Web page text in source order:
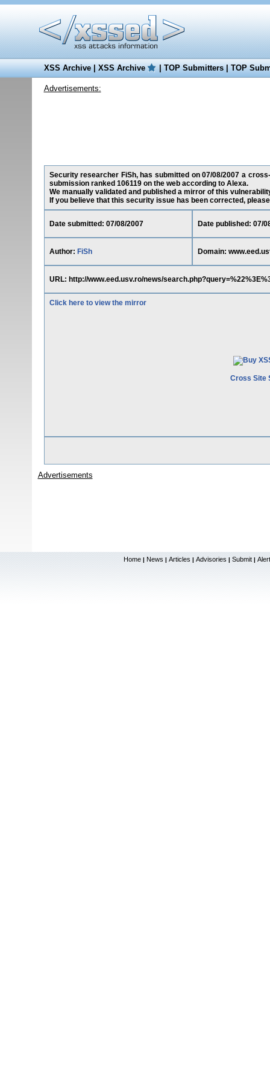
XSS Archive|XSS Archive |TOP Submitters|TOP
Advertisements:
Security researcher FiSh, has submitted on 07/08/2007 a
submission ranked 106119 on the web according to Alexa.
We manually validated and published a mirror of this
If you believe that this security issue has been corrected,
Date submitted: 07/08/2007 Date published: 07/
Author: FiSh Domain:
URL: http://www.eed.usv.ro/news/
Click here to view the mirror
Cross Site
Advertisements
Home | News | Articles | Advisories | Submit |